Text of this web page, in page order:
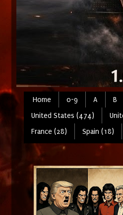
Home 0-9 A B
United States (474)
France (28)
Spain (18)